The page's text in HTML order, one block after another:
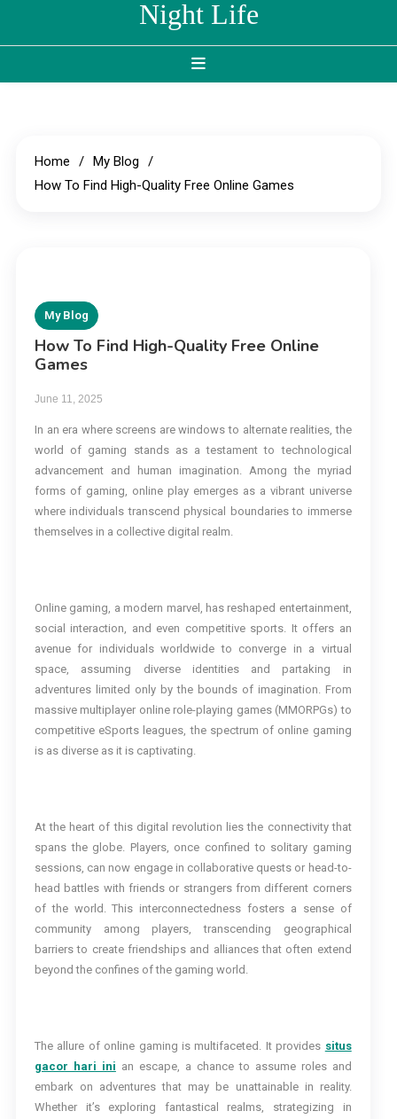
Night Life
Home
My Blog
How To Find High-Quality Free Online Games
My Blog
How To Find High-Quality Free Online
Games
June 11, 2025
In an era where screens are windows to alternate realities, the
world of gaming stands as a testament to technological
advancement and human imagination. Among the myriad
forms of gaming, online play emerges as a vibrant universe
where individuals transcend physical boundaries to immerse
themselves in a collective digital realm.
Online gaming, a modern marvel, has reshaped entertainment,
social interaction, and even competitive sports. It offers an
avenue for individuals worldwide to converge in a virtual
space, assuming diverse identities and partaking in
adventures limited only by the bounds of imagination. From
massive multiplayer online role-playing games (MMORPGs) to
competitive eSports leagues, the spectrum of online gaming
is as diverse as it is captivating.
At the heart of this digital revolution lies the connectivity that
spans the globe. Players, once confined to solitary gaming
sessions, can now engage in collaborative quests or head-to-
head battles with friends or strangers from different corners
of the world. This interconnectedness fosters a sense of
community among players, transcending geographical
barriers to create friendships and alliances that often extend
beyond the confines of the gaming world.
The allure of online gaming is multifaceted. It provides situs
gacor hari ini an escape, a chance to assume roles and
embark on adventures that may be unattainable in reality.
Whether it’s exploring fantastical realms, strategizing in